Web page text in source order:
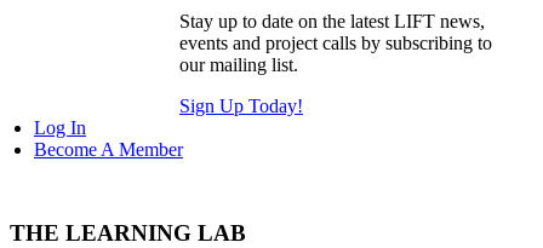
Stay up to date on the latest LIFT news,
events and project calls by subscribing to
our mailing list.
Sign Up Today!
Log In
Become A Member
THE LEARNING LAB